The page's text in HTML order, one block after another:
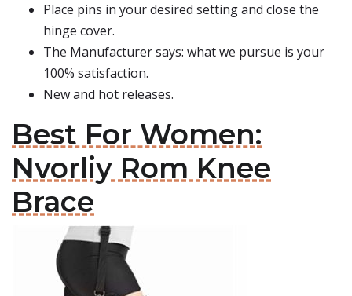
Place pins in your desired setting and close the
hinge cover.
The Manufacturer says: what we pursue is your
100% satisfaction.
New and hot releases.
Best For Women:
Nvorliy Rom Knee
Brace